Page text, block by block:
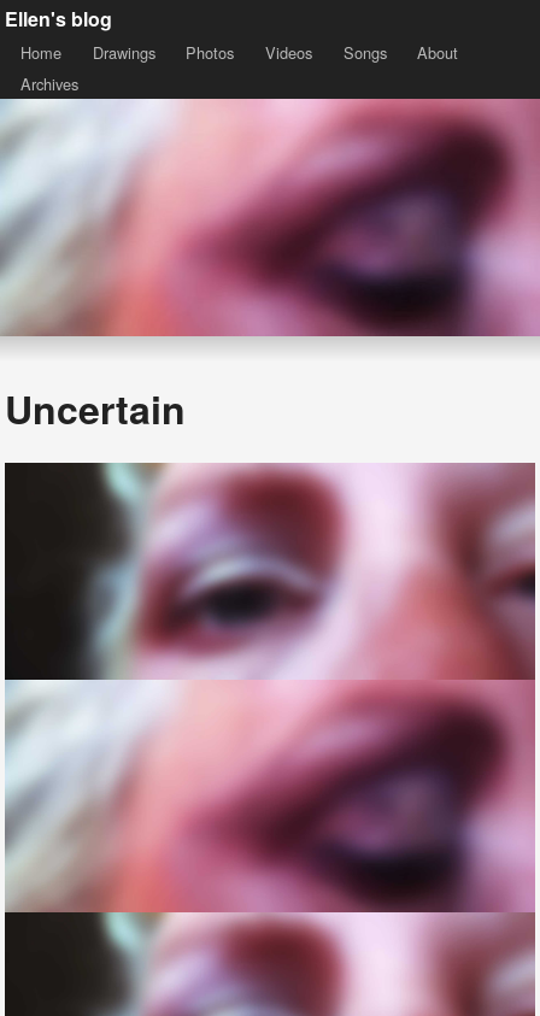
Ellen's blog
Home Drawings Photos Videos Songs
About
Archives
Uncertain